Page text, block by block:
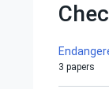
3 papers